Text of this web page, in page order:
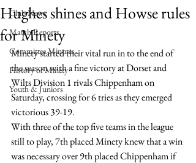
Club News
Match Reports
Committee Minutes
History of Minety
Youth & Juniors
Hughes shines and Howse rules
for Minety
Minety started their vital run in to the end of
the season with a fine victory at Dorset and
Wilts Division 1 rivals Chippenham on
Saturday, crossing for 6 tries as they emerged
victorious 39-19.
With three of the top five teams in the league
still to play, 7th placed Minety knew that a win
was necessary over 9th placed Chippenham if